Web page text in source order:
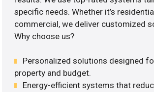
specific needs. Whether it’s
commercial, we deliver customized
Why choose us?
Personalized solutions designed
property and budget.
Energy-efficient systems that